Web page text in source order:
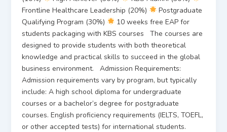
Frontline Healthcare Leadership (20%)
Postgraduate
Qualifying Program (30%)
10 weeks free EAP for
students packaging with KBS courses The courses are
designed to provide students with both theoretical
knowledge and practical skills to succeed in the global
business environment. Admission Requirements:
Admission requirements vary by program, but typically
include: A high school diploma for undergraduate
courses or a bachelor’s degree for postgraduate
courses. English proficiency requirements (IELTS, TOEFL,
or other accepted tests) for international students.